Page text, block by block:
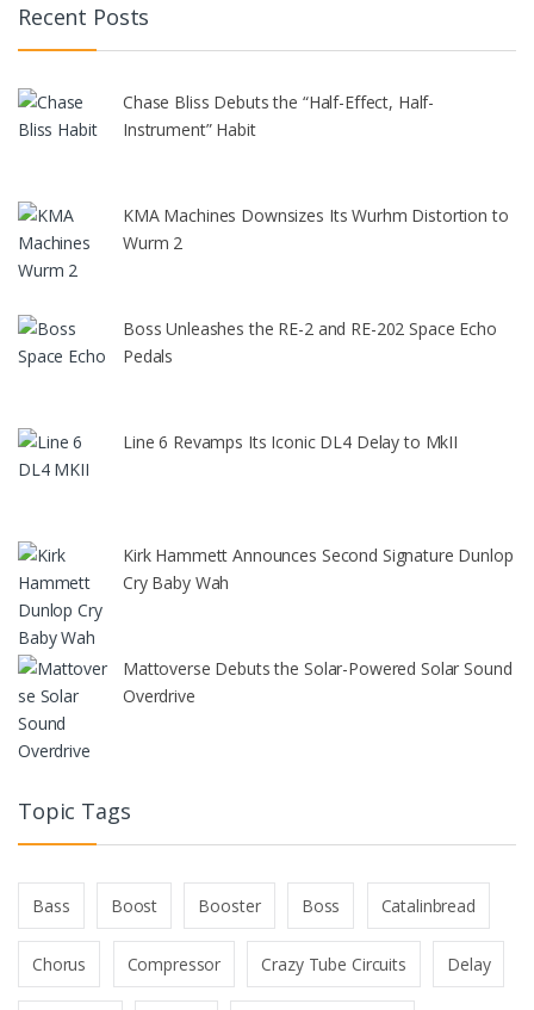
Recent Posts
Chase Bliss Debuts the “Half-Effect, Half-
Instrument” Habit
KMA Machines Downsizes Its Wurhm Distortion to
Wurm 2
Boss Unleashes the RE-2 and RE-202 Space Echo
Pedals
Line 6 Revamps Its Iconic DL4 Delay to MkII
Kirk Hammett Announces Second Signature Dunlop
Cry Baby Wah
Mattoverse Debuts the Solar-Powered Solar Sound
Overdrive
Topic Tags
Bass Boost Booster Boss Catalinbread
Chorus Compressor Crazy Tube Circuits Delay